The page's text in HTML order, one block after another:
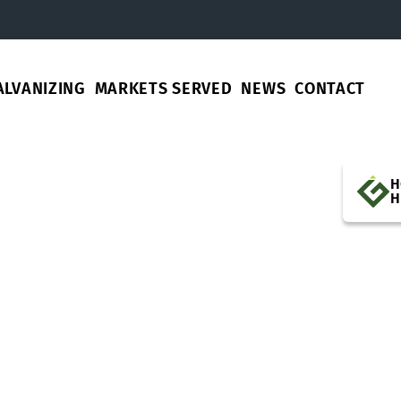
MARKETS SERVED NEWS CONTACT